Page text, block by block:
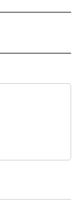
NOTIFICATIONS